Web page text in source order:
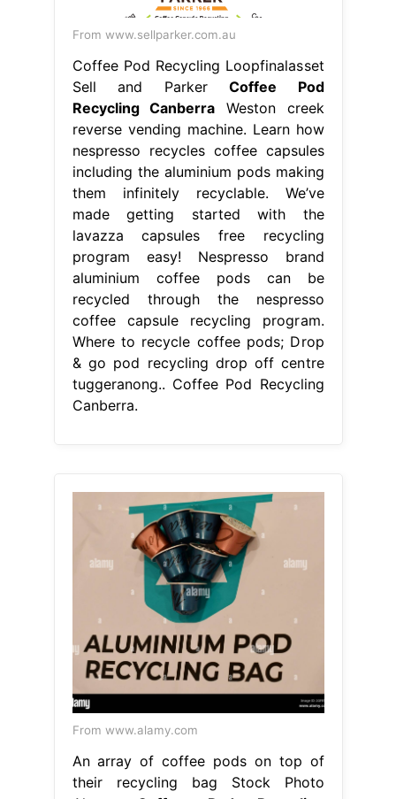
From www.sellparker.com.au
Coffee Pod Recycling Loopfinalasset
Sell and Parker Coffee Pod
Recycling Canberra Weston creek
reverse vending machine. Learn how
nespresso recycles coffee capsules
including the aluminium pods making
them infinitely recyclable. We’ve
made getting started with the
lavazza capsules free recycling
program easy! Nespresso brand
aluminium coffee pods can be
recycled through the nespresso
coffee capsule recycling program.
Where to recycle coffee pods; Drop
& go pod recycling drop off centre
tuggeranong.. Coffee Pod Recycling
Canberra.
From www.alamy.com
An array of coffee pods on top of
their recycling bag Stock Photo